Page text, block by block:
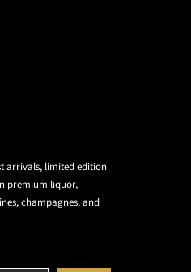
arrivals, limited edition
premium liquor,
champagnes, and